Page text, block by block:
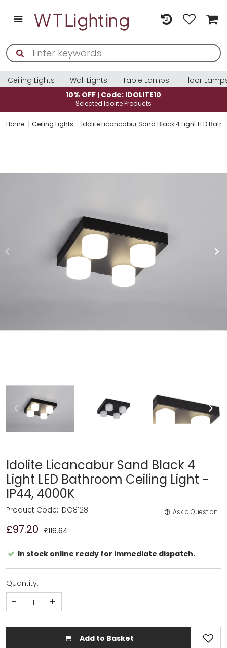
Ceiling Lights Wall Lights Table Lamps
Floor
10% OFF | Code: IDOLITE10
Selected Idolite Products
Home Ceiling Lights Idolite Licancabur Sand Black 4 Light LED
Idolite Licancabur Sand Black 4
Light LED Bathroom Ceiling Light -
IP44, 4000K
£97.20 £116.64
Product Code: IDO8128 Ask a Question
In stock online ready for immediate dispatch.
Quantity:
- +
Add to Basket